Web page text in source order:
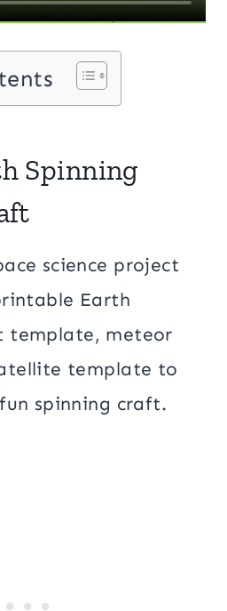
Spinning
science project
Earth
template, meteor
template to
spinning craft.